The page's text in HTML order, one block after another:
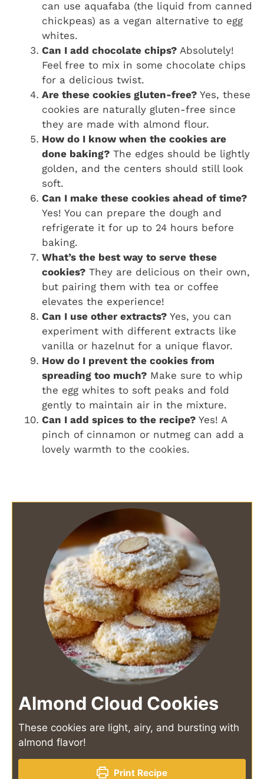
can use aquafaba (the liquid from canned
chickpeas) as a vegan alternative to egg
whites.
Can I add chocolate chips? Absolutely!
Feel free to mix in some chocolate chips
for a delicious twist.
Are these cookies gluten-free? Yes, these
cookies are naturally gluten-free since
they are made with almond flour.
How do I know when the cookies are
done baking? The edges should be lightly
golden, and the centers should still look
soft.
Can I make these cookies ahead of time?
Yes! You can prepare the dough and
refrigerate it for up to 24 hours before
baking.
What’s the best way to serve these
cookies? They are delicious on their own,
but pairing them with tea or coffee
elevates the experience!
Can I use other extracts? Yes, you can
experiment with different extracts like
vanilla or hazelnut for a unique flavor.
How do I prevent the cookies from
spreading too much? Make sure to whip
the egg whites to soft peaks and fold
gently to maintain air in the mixture.
Can I add spices to the recipe? Yes! A
pinch of cinnamon or nutmeg can add a
lovely warmth to the cookies.
Almond Cloud Cookies
These cookies are light, airy, and bursting with
almond flavor!
Print Recipe